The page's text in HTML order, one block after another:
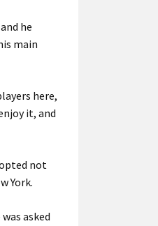
he
main
here,
it, and
not
York.
asked